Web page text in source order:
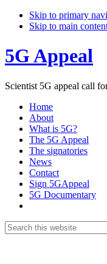
Skip to primary
Skip to main
5G Appeal
Scientist 5G appeal call
Home
About
What is 5G?
The 5G Appeal
The signatories
News
Contact
Sign 5GAppeal
5G Documentary
Search
this